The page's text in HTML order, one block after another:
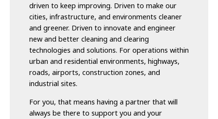
driven to keep improving. Driven to make our
cities, infrastructure, and environments cleaner
and greener. Driven to innovate and engineer
new and better cleaning and clearing
technologies and solutions. For operations within
urban and residential environments, highways,
roads, airports, construction zones, and
industrial sites.
For you, that means having a partner that will
always be there to support you and your